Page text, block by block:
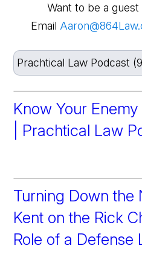
Want to be a
Email
Know Your
| Prachtical Law
Turning Down the
Kent on the Rick
Role of a Defense